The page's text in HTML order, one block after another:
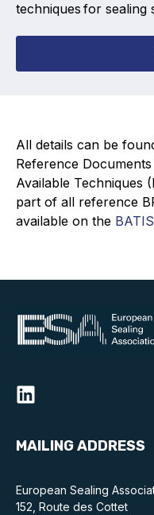
List of members
List of members
Online courses
Mechanical Seals
Online courses
Cross-divisional
techniques for sealing
All details can be
Reference
Available Techniques
part of all reference
available on the
MAILING ADDRESS
European Sealing
152, Route des Cottet